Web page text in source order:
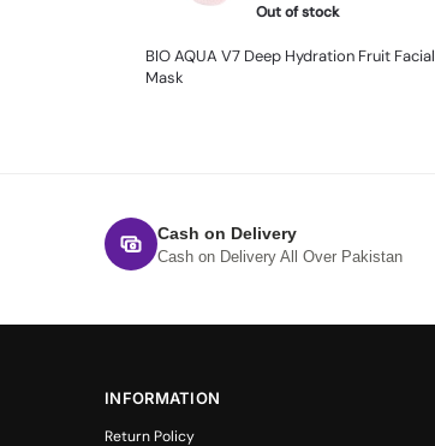
Out of stock
BIO AQUA V7 Deep Hydration Fruit Facial
Mask
Cash on Delivery
Cash on Delivery All Over Pakistan
INFORMATION
Return Policy